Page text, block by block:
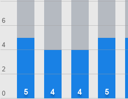
0
2
4
6
5 4 4 5